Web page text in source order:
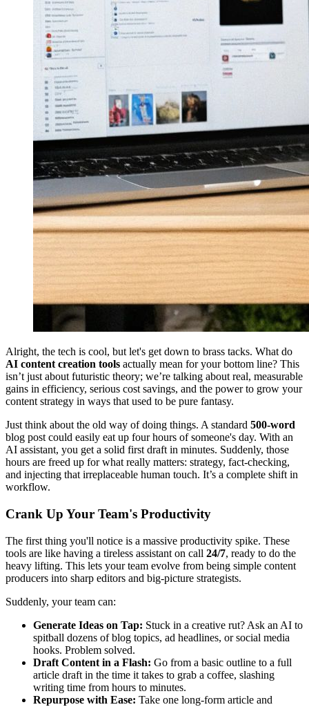
Alright, the tech is cool, but let's get down to brass tacks. What do
AI content creation tools actually mean for your bottom line? This
isn’t just about futuristic theory; we’re talking about real, measurable
gains in efficiency, serious cost savings, and the power to grow your
content strategy in ways that used to be pure fantasy.
Just think about the old way of doing things. A standard 500-word
blog post could easily eat up four hours of someone's day. With an
AI assistant, you get a solid first draft in minutes. Suddenly, those
hours are freed up for what really matters: strategy, fact-checking,
and injecting that irreplaceable human touch. It’s a complete shift in
workflow.
Crank Up Your Team's Productivity
The first thing you'll notice is a massive productivity spike. These
tools are like having a tireless assistant on call 24/7, ready to do the
heavy lifting. This lets your team evolve from being simple content
producers into sharp editors and big-picture strategists.
Suddenly, your team can:
Generate Ideas on Tap: Stuck in a creative rut? Ask an AI to
spitball dozens of blog topics, ad headlines, or social media
hooks. Problem solved.
Draft Content in a Flash: Go from a basic outline to a full
article draft in the time it takes to grab a coffee, slashing
writing time from hours to minutes.
Repurpose with Ease: Take one long-form article and